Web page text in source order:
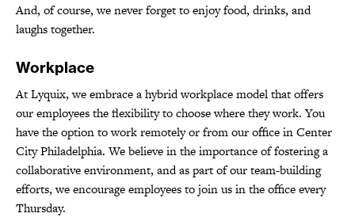
And, of course, we never forget to enjoy food, drinks, and
laughs together.
Workplace
At Lyquix, we embrace a hybrid workplace model that offers
our employees the flexibility to choose where they work. You
have the option to work remotely or from our office in Center
City Philadelphia. We believe in the importance of fostering a
collaborative environment, and as part of our team-building
efforts, we encourage employees to join us in the office every
Thursday.